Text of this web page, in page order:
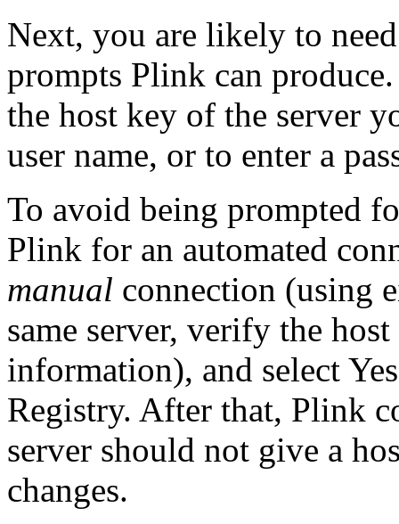
Next, you are likely to
prompts Plink can
the host key of the server
user name, or to enter a
To avoid being prompted
Plink for an automated
manual connection (using
same server, verify the
information), and select
Registry. After that, Plink
server should not give a
changes.